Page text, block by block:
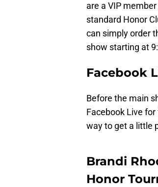
are a VIP
standard Honor
can simply order
show starting at
Facebook
Before the main
Facebook Live
way to get a little
Brandi
Honor